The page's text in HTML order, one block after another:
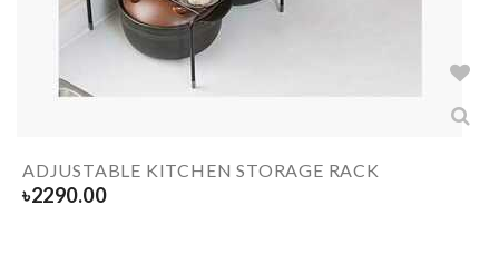
ADJUSTABLE KITCHEN STORAGE RACK
৳2290.00